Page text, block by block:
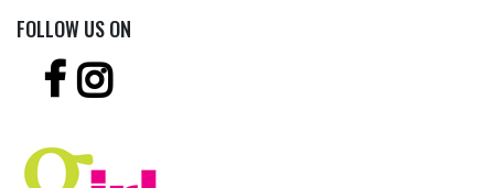
FOLLOW US ON